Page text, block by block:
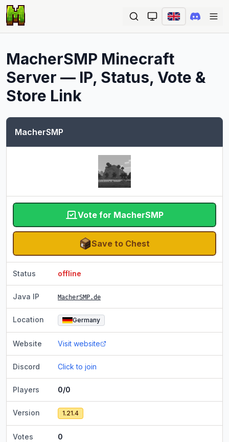
MacherSMP Minecraft
Server — IP, Status, Vote &
Store Link
MacherSMP
Vote for MacherSMP
Save to Chest
Status offline
Java IP MacherSMP.de
Location Germany
Website Visit website
Discord Click to join
Players 0/0
Version 1.21.4
Votes
0